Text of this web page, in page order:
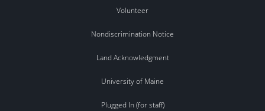
Volunteer
Nondiscrimination Notice
Land Acknowledgment
University of Maine
Plugged In (for staff)